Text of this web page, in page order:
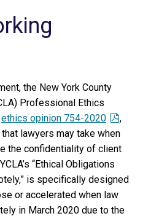
the New York County
Professional Ethics
ethics opinion 754-2020
,
lawyers may take when
the confidentiality of client
“Ethical Obligations
is specifically designed
or accelerated when law
in March 2020 due to the